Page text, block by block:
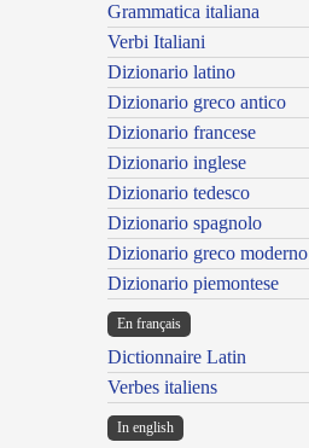
Grammatica italiana
Verbi Italiani
Dizionario latino
Dizionario greco antico
Dizionario francese
Dizionario inglese
Dizionario tedesco
Dizionario spagnolo
Dizionario greco moderno
Dizionario piemontese
En français
Dictionnaire Latin
Verbes italiens
In english